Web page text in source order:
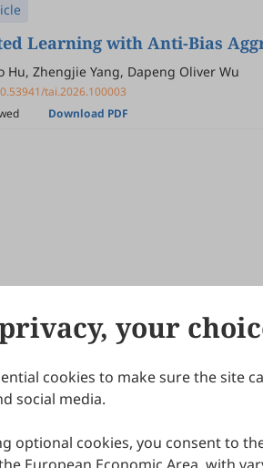
Learning with Anti-Bias
Hu, Zhengjie Yang, Dapeng Oliver Wu
tai.2026.100003
Download PDF
your
cookies to make sure the site
social media.
optional cookies, you consent to
About Scilight